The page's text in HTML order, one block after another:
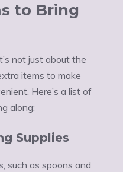
to Bring
not just about the
items to make
Here’s a list of
along:
Supplies
such as spoons and